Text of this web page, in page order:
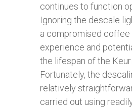
continues to function
Ignoring the descale
a compromised coffee
experience and
the lifespan of the
Fortunately, the
relatively
carried out using